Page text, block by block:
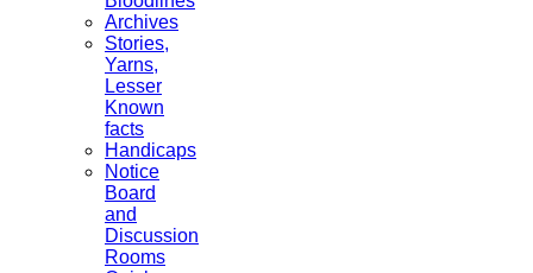
Archives
Stories,
Yarns,
Lesser
Known
facts
Handicaps
Notice
Board
and
Discussion
Rooms